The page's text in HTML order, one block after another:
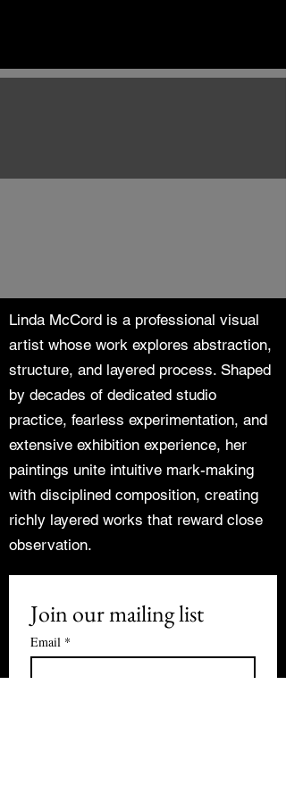
Linda McCord is a professional visual
artist whose work explores abstraction,
structure, and layered process. Shaped
by decades of dedicated studio
practice, fearless experimentation, and
extensive exhibition experience, her
paintings unite intuitive mark-making
with disciplined composition, creating
richly layered works that reward close
observation.
Join our mailing list
Email *